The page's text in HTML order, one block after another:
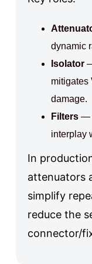
dynamic
Isolator—
mitigates
damage.
Filters—
interplay
In
attenuators
simplify
reduce the
connector/